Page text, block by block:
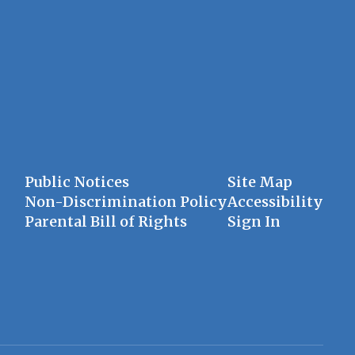
Public Notices
Non-Discrimination Policy
Parental Bill of Rights
Site Map
Accessibility
Sign In